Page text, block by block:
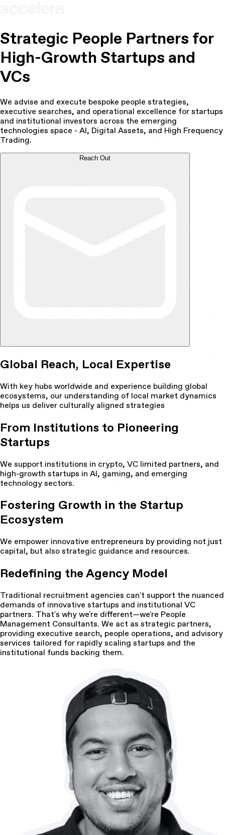
Strategic People Partners for
High-Growth Startups and
VCs
We advise and execute bespoke people strategies,
executive searches, and operational excellence for startups
and institutional investors across the emerging
technologies space - AI, Digital Assets, and High Frequency
Trading.
Reach Out
Global Reach, Local Expertise
With key hubs worldwide and experience building global
ecosystems, our understanding of local market dynamics
helps us deliver culturally aligned strategies
From Institutions to Pioneering
Startups
We support institutions in crypto, VC limited partners, and
high-growth startups in AI, gaming, and emerging
technology sectors.
Fostering Growth in the Startup
Ecosystem
We empower innovative entrepreneurs by providing not just
capital, but also strategic guidance and resources.
Redefining the Agency Model
Traditional recruitment agencies can't support the nuanced
demands of innovative startups and institutional VC
partners. That's why we're different—we're People
Management Consultants. We act as strategic partners,
providing executive search, people operations, and advisory
services tailored for rapidly scaling startups and the
institutional funds backing them.